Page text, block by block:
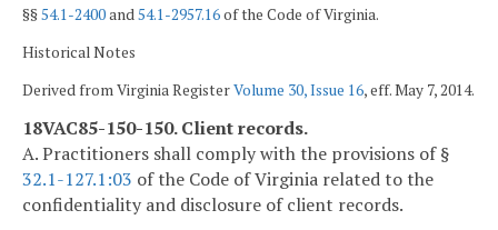
§§54.1-2400and54.1-2957.16of the Code of Virginia.
Historical Notes
Derived from Virginia RegisterVolume 30, Issue 16, eff. May 7, 2014.
18VAC85-150-150. Client records.
A. Practitioners shall comply with the provisions of §
32.1-127.1:03 of the Code of Virginia related to the
confidentiality and disclosure of client records.